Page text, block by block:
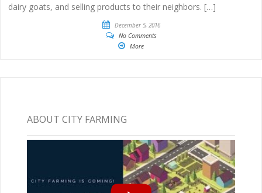
dairy goats, and selling products to their neighbors. […]
December 5, 2016
No Comments
More
ABOUT CITY FARMING